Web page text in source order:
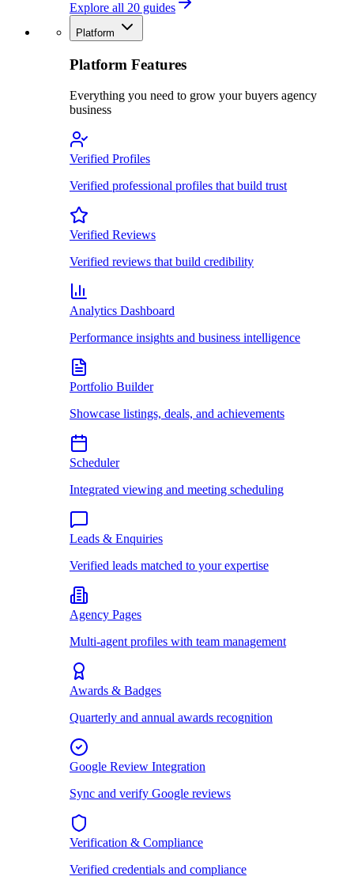
Explore all 20 guides
Platform
Platform Features
Everything you need to grow your buyers agency
business
Verified Profiles
Verified professional profiles that build trust
Verified Reviews
Verified reviews that build credibility
Analytics Dashboard
Performance insights and business intelligence
Portfolio Builder
Showcase listings, deals, and achievements
Scheduler
Integrated viewing and meeting scheduling
Leads & Enquiries
Verified leads matched to your expertise
Agency Pages
Multi-agent profiles with team management
Awards & Badges
Quarterly and annual awards recognition
Google Review Integration
Sync and verify Google reviews
Verification & Compliance
Verified credentials and compliance